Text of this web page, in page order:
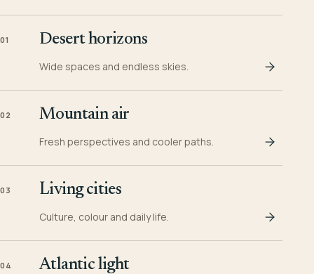
01 Desert horizons
Wide spaces and endless skies.
02 Mountain air
Fresh perspectives and cooler paths.
03 Living cities
Culture, colour and daily life.
04 Atlantic light